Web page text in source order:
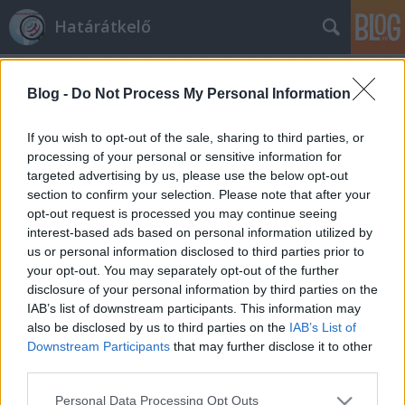
Blog - Do Not Process My Personal Information
If you wish to opt-out of the sale, sharing to third parties, or
processing of your personal or sensitive information for
targeted advertising by us, please use the below opt-out
section to confirm your selection. Please note that after your
opt-out request is processed you may continue seeing
interest-based ads based on personal information utilized by
us or personal information disclosed to third parties prior to
your opt-out. You may separately opt-out of the further
disclosure of your personal information by third parties on the
IAB’s list of downstream participants. This information may
also be disclosed by us to third parties on the IAB’s List of
Downstream Participants that may further disclose it to other
Please note that this website/app uses one or more Google
Personal Data Processing Opt Outs
Határátkelő
Címkék »levél
Egy fiú levele édesanyjához
Határátkelő•2012. november 14.
Nem is olyan régen, a múlt héten volt egy poszt,
melyben egy apa búcsúzott külföldre költöző
lányától. Akkor az otthon maradó szülő